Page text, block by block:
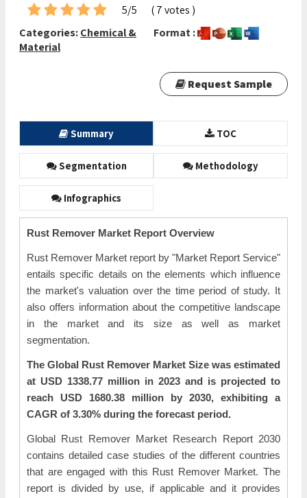
5/5
( 7 votes )
Categories:Chemical &
Material
Format :
Request Sample
Summary TOC
Segmentation Methodology
Infographics
Rust Remover Market Report Overview
Rust Remover Market report by "Market Report Service"
entails specific details on the elements which influence
the market's valuation over the time period of study. It
also offers information about the competitive landscape
in the market and its size as well as market
segmentation.
The Global Rust Remover Market Size was estimated
at USD 1338.77 million in 2023 and is projected to
reach USD 1680.38 million by 2030, exhibiting a
CAGR of 3.30% during the forecast period.
Global Rust Remover Market Research Report 2030
contains detailed case studies of the different countries
that are engaged with this Rust Remover Market. The
report is divided by use, if applicable and it provides